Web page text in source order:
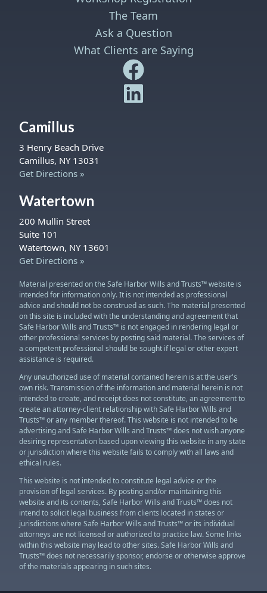
The Team
Ask a Question
What Clients are Saying
Safe Harbor Wills and
Safe Harbor Wills and
Camillus
3 Henry Beach Drive
Camillus, NY 13031
Get Directions »
Watertown
200 Mullin Street
Suite 101
Watertown, NY 13601
Get Directions »
Material presented on the Safe Harbor Wills and Trusts™ website is
intended for information only. It is not intended as professional
advice and should not be construed as such. The material presented
on this site is included with the understanding and agreement that
Safe Harbor Wills and Trusts™ is not engaged in rendering legal or
other professional services by posting said material. The services of
a competent professional should be sought if legal or other expert
assistance is required.
Any unauthorized use of material contained herein is at the user's
own risk. Transmission of the information and material herein is not
intended to create, and receipt does not constitute, an agreement to
create an attorney-client relationship with Safe Harbor Wills and
Trusts™ or any member thereof. This website is not intended to be
advertising and Safe Harbor Wills and Trusts™ does not wish anyone
desiring representation based upon viewing this website in any state
or jurisdiction where this website fails to comply with all laws and
ethical rules.
This website is not intended to constitute legal advice or the
provision of legal services. By posting and/or maintaining this
website and its contents, Safe Harbor Wills and Trusts™ does not
intend to solicit legal business from clients located in states or
jurisdictions where Safe Harbor Wills and Trusts™ or its individual
attorneys are not licensed or authorized to practice law. Some links
within this website may lead to other sites. Safe Harbor Wills and
Trusts™ does not necessarily sponsor, endorse or otherwise approve
of the materials appearing in such sites.